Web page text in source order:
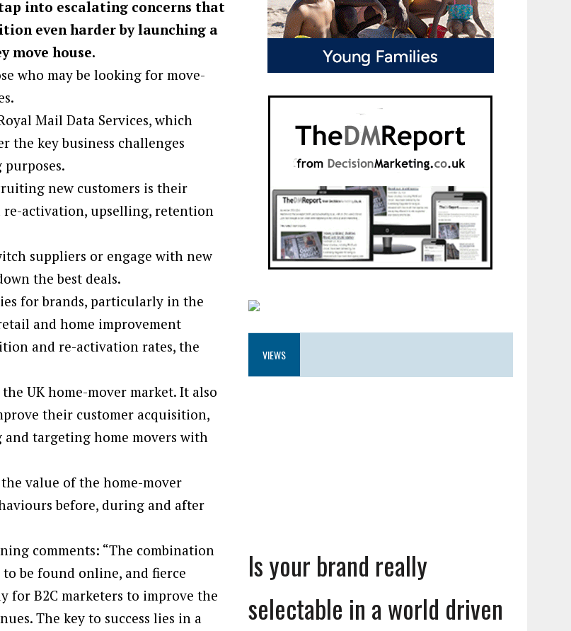
into escalating concerns that
even harder by launching a
move house.
who may be looking for move-
Mail Data Services, which
the key business challenges
new customers is their
re-activation, upselling, retention
suppliers or engage with new
the best deals.
for brands, particularly in the
and home improvement
and re-activation rates, the
UK home-mover market. It also
their customer acquisition,
targeting home movers with
value of the home-mover
before, during and after
comments: “The combination
be found online, and fierce
for B2C marketers to improve the
The key to success lies in a
VIEWS
Is your brand really
selectable in a world driven